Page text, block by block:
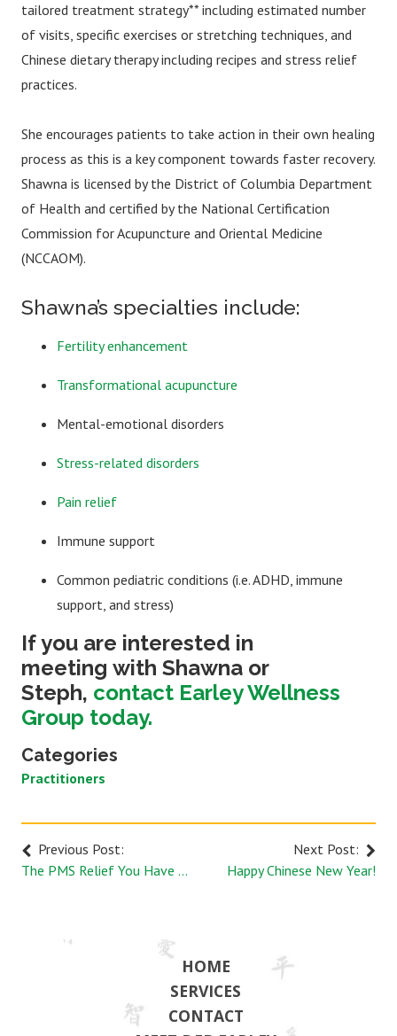
tailored treatment strategy** including estimated number
of visits, specific exercises or stretching techniques, and
Chinese dietary therapy including recipes and stress relief
practices.
She encourages patients to take action in their own healing
process as this is a key component towards faster recovery.
Shawna is licensed by the District of Columbia Department
of Health and certified by the National Certification
Commission for Acupuncture and Oriental Medicine
(NCCAOM).
Shawna’s specialties include:
Fertility enhancement
Transformational acupuncture
Mental-emotional disorders
Stress-related disorders
Pain relief
Immune support
Common pediatric conditions (i.e. ADHD, immune
support, and stress)
If you are interested in
meeting with Shawna or
Steph, contact Earley Wellness
Group today.
Categories
Practitioners
Previous Post:
The PMS Relief You Have been Dreaming of with Acupuncture
Next Post:
Happy Chinese New Year!
HOME
SERVICES
CONTACT